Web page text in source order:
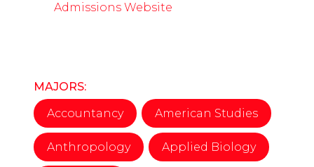
Admissions Website
MAJORS:
Accountancy American Studies
Anthropology Applied Biology